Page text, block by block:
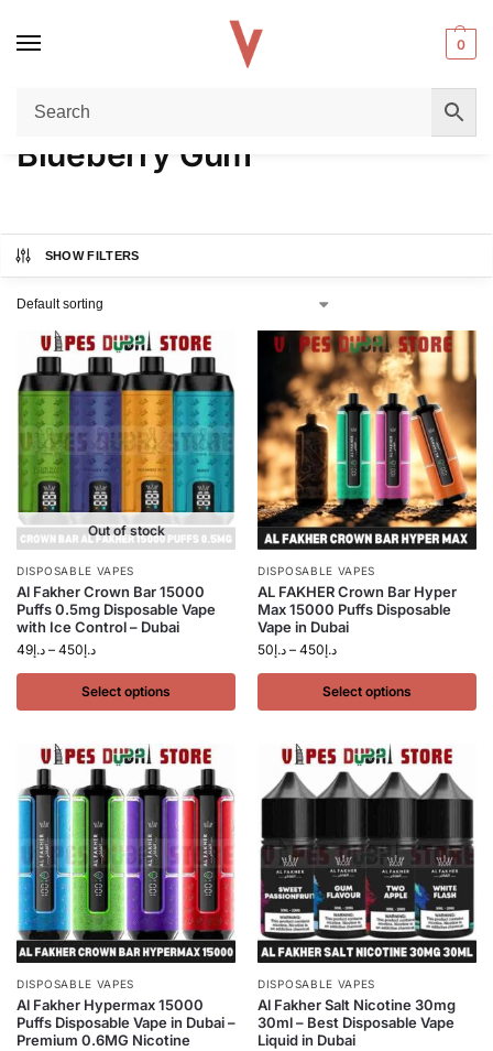
0
Home / Product FLAVORS
Blueberry Gum
SHOW FILTERS
Out of stock
DISPOSABLE VAPES
Al Fakher Crown Bar 15000
Puffs 0.5mg Disposable Vape
with Ice Control – Dubai
د.إ49 – د.إ450
Select options
DISPOSABLE VAPES
AL FAKHER Crown Bar Hyper
Max 15000 Puffs Disposable
Vape in Dubai
د.إ50 – د.إ450
Select options
DISPOSABLE VAPES
Al Fakher Hypermax 15000
Puffs Disposable Vape in Dubai –
Premium 0.6MG Nicotine
DISPOSABLE VAPES
Al Fakher Salt Nicotine 30mg
30ml – Best Disposable Vape
Liquid in Dubai